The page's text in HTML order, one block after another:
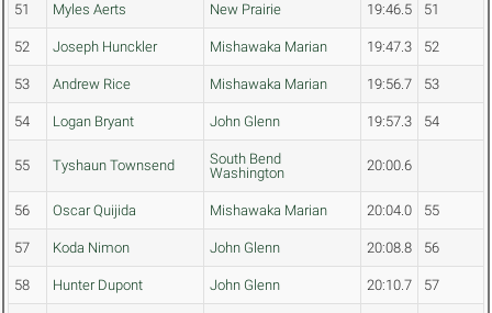
51 Myles Aerts New Prairie 19:46.5 51
52 Joseph Hunckler Mishawaka Marian 19:47.3 52
53 Andrew Rice Mishawaka Marian 19:56.7 53
54 Logan Bryant John Glenn 19:57.3 54
55 Tyshaun Townsend
South Bend
Washington
20:00.6
56 Oscar Quijida Mishawaka Marian 20:04.0 55
57 Koda Nimon John Glenn 20:08.8 56
58 Hunter Dupont John Glenn 20:10.7 57